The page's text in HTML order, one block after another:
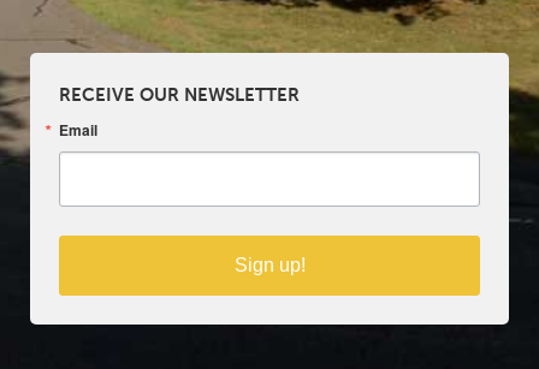
RECEIVE OUR NEWSLETTER
Email
Sign up!